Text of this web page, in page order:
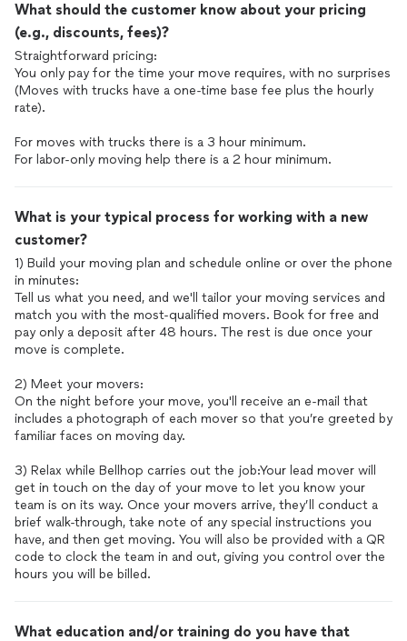
What should the customer know about your pricing
(e.g., discounts, fees)?
Straightforward pricing:
You only pay for the time your move requires, with no surprises
(Moves with trucks have a one-time base fee plus the hourly
rate).
For moves with trucks there is a 3 hour minimum.
What is your typical process for working with a new
customer?
1) Build your moving plan and schedule online or over the phone
in minutes:
Tell us what you need, and we'll tailor your moving services and
match you with the most-qualified movers. Book for free and
pay only a deposit after 48 hours. The rest is due once your
move is complete.
2) Meet your movers:
On the night before your move, you'll receive an e-mail that
includes a photograph of each mover so that you’re greeted by
familiar faces on moving day.
3) Relax while Bellhop carries out the job:Your lead mover will
get in touch on the day of your move to let you know your
team is on its way. Once your movers arrive, they’ll conduct a
brief walk-through, take note of any special instructions you
have, and then get moving. You will also be provided with a QR
code to clock the team in and out, giving you control over the
What education and/or training do you have that